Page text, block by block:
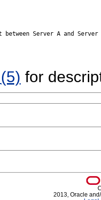
(5) for
2013, Oracle